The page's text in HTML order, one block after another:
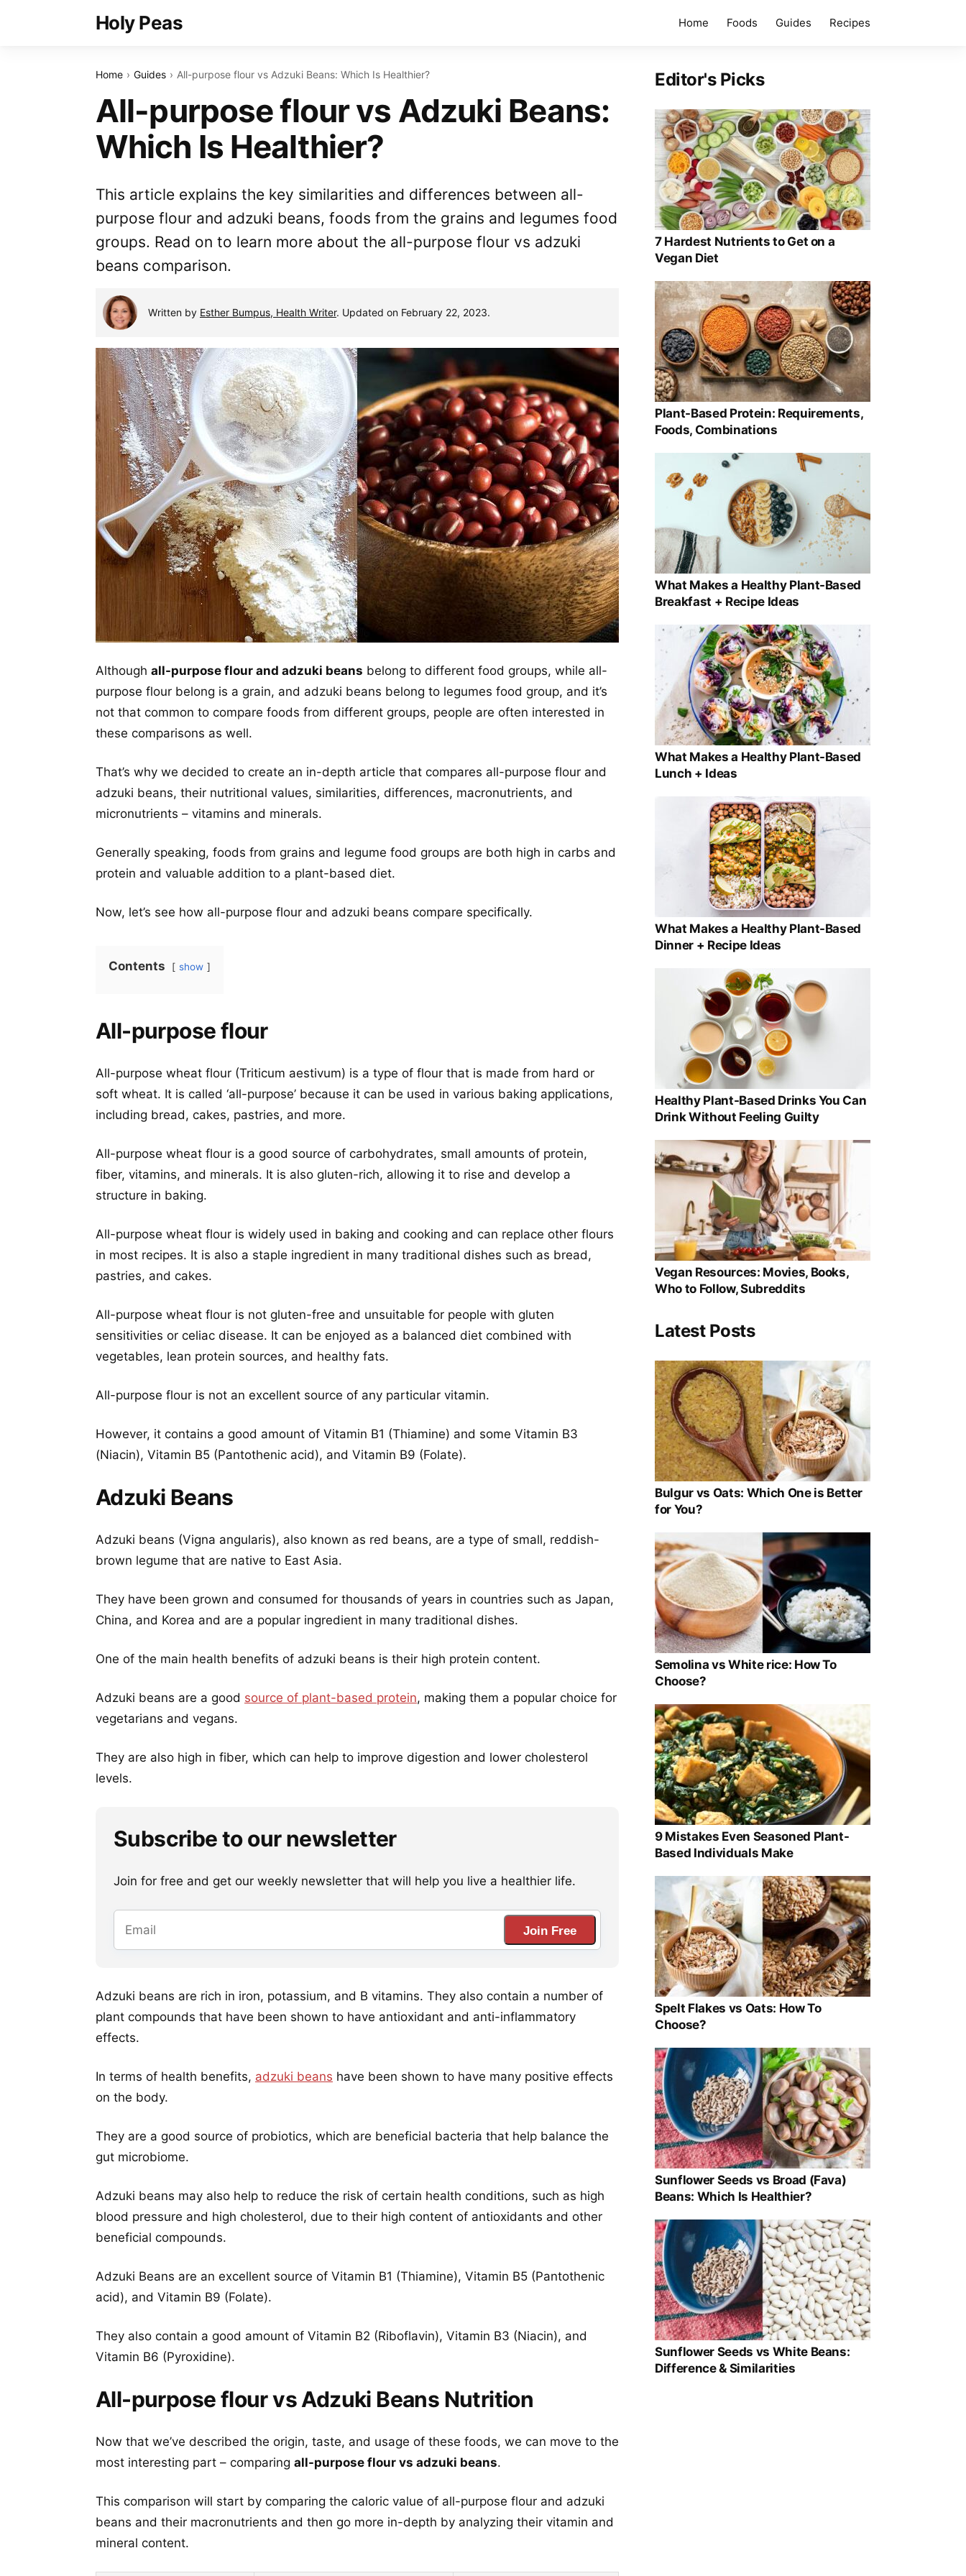
Holy Peas Home Foods Guides Recipes
Home Guides All-purpose flour vs Adzuki Beans: Which Is Healthier?
All-purpose flour vs Adzuki Beans:
Which Is Healthier?
This article explains the key similarities and differences between all-
purpose flour and adzuki beans, foods from the grains and legumes food
groups. Read on to learn more about the all-purpose flour vs adzuki
beans comparison.
Written by Esther Bumpus, Health Writer. Updated on February 22, 2023.
Although all-purpose flour and adzuki beans belong to different food groups, while all-
purpose flour belong is a grain, and adzuki beans belong to legumes food group, and it’s
not that common to compare foods from different groups, people are often interested in
these comparisons as well.
That’s why we decided to create an in-depth article that compares all-purpose flour and
adzuki beans, their nutritional values, similarities, differences, macronutrients, and
micronutrients – vitamins and minerals.
Generally speaking, foods from grains and legume food groups are both high in carbs and
protein and valuable addition to a plant-based diet.
Now, let’s see how all-purpose flour and adzuki beans compare specifically.
Contents show
All-purpose flour
All-purpose wheat flour (Triticum aestivum) is a type of flour that is made from hard or
soft wheat. It is called ‘all-purpose’ because it can be used in various baking applications,
including bread, cakes, pastries, and more.
All-purpose wheat flour is a good source of carbohydrates, small amounts of protein,
fiber, vitamins, and minerals. It is also gluten-rich, allowing it to rise and develop a
structure in baking.
All-purpose wheat flour is widely used in baking and cooking and can replace other flours
in most recipes. It is also a staple ingredient in many traditional dishes such as bread,
pastries, and cakes.
All-purpose wheat flour is not gluten-free and unsuitable for people with gluten
sensitivities or celiac disease. It can be enjoyed as a balanced diet combined with
vegetables, lean protein sources, and healthy fats.
All-purpose flour is not an excellent source of any particular vitamin.
However, it contains a good amount of Vitamin B1 (Thiamine) and some Vitamin B3
(Niacin), Vitamin B5 (Pantothenic acid), and Vitamin B9 (Folate).
Adzuki Beans
Adzuki beans (Vigna angularis), also known as red beans, are a type of small, reddish-
brown legume that are native to East Asia.
They have been grown and consumed for thousands of years in countries such as Japan,
China, and Korea and are a popular ingredient in many traditional dishes.
One of the main health benefits of adzuki beans is their high protein content.
Adzuki beans are a good source of plant-based protein, making them a popular choice for
vegetarians and vegans.
They are also high in fiber, which can help to improve digestion and lower cholesterol
levels.
Subscribe to our newsletter
Join for free and get our weekly newsletter that will help you live a healthier life.
Join Free
Adzuki beans are rich in iron, potassium, and B vitamins. They also contain a number of
plant compounds that have been shown to have antioxidant and anti-inflammatory
effects.
In terms of health benefits, adzuki beans have been shown to have many positive effects
on the body.
They are a good source of probiotics, which are beneficial bacteria that help balance the
gut microbiome.
Adzuki beans may also help to reduce the risk of certain health conditions, such as high
blood pressure and high cholesterol, due to their high content of antioxidants and other
beneficial compounds.
Adzuki Beans are an excellent source of Vitamin B1 (Thiamine), Vitamin B5 (Pantothenic
acid), and Vitamin B9 (Folate).
They also contain a good amount of Vitamin B2 (Riboflavin), Vitamin B3 (Niacin), and
Vitamin B6 (Pyroxidine).
All-purpose flour vs Adzuki Beans Nutrition
Now that we’ve described the origin, taste, and usage of these foods, we can move to the
most interesting part – comparing all-purpose flour vs adzuki beans.
This comparison will start by comparing the caloric value of all-purpose flour and adzuki
beans and their macronutrients and then go more in-depth by analyzing their vitamin and
mineral content.
Editor's Picks
7 Hardest Nutrients to Get on a
Vegan Diet
Plant-Based Protein: Requirements,
Foods, Combinations
What Makes a Healthy Plant-Based
Breakfast + Recipe Ideas
What Makes a Healthy Plant-Based
Lunch + Ideas
What Makes a Healthy Plant-Based
Dinner + Recipe Ideas
Healthy Plant-Based Drinks You Can
Drink Without Feeling Guilty
Vegan Resources: Movies, Books,
Who to Follow, Subreddits
Latest Posts
Bulgur vs Oats: Which One is Better
for You?
Semolina vs White rice: How To
Choose?
9 Mistakes Even Seasoned Plant-
Based Individuals Make
Spelt Flakes vs Oats: How To
Choose?
Sunflower Seeds vs Broad (Fava)
Beans: Which Is Healthier?
Sunflower Seeds vs White Beans:
Difference & Similarities